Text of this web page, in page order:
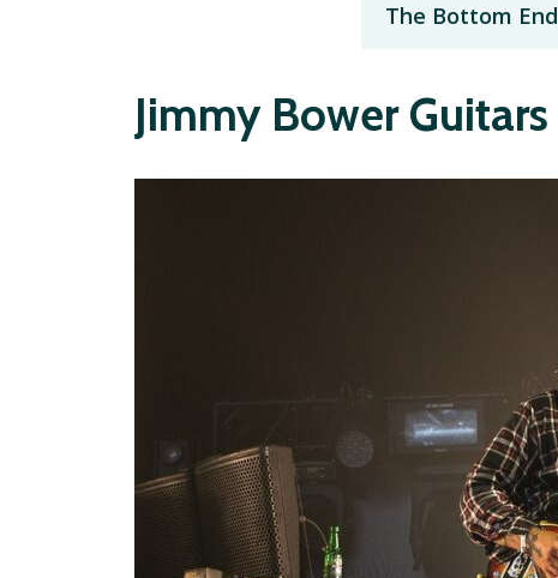
The Bottom End
Jimmy Bower Guitars